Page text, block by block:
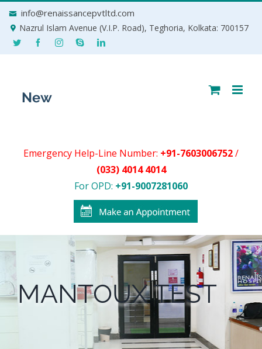
info@renaissancepvtltd.com
Nazrul Islam Avenue (V.I.P. Road), Teghoria, Kolkata: 700157
Emergency Help-Line Number: +91-7603006752/
(033) 4014 4014
For OPD: +91-9007281060
MANTOUX TEST